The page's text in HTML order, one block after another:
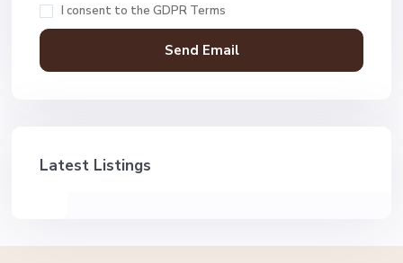
I consent to the GDPR Terms
Latest Listings